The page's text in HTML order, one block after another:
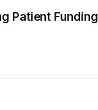
Patient